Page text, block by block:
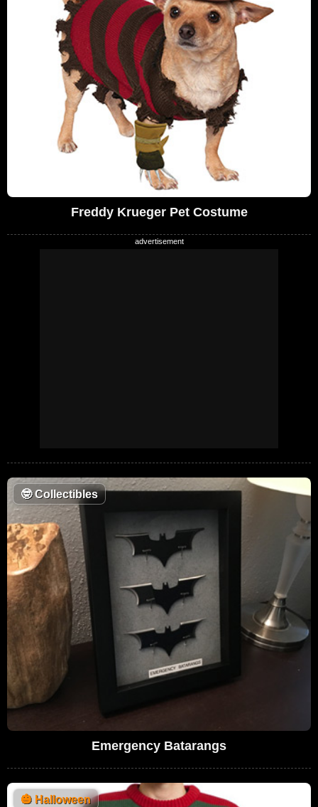
Freddy Krueger Pet Costume
🤓Collectibles
Emergency Batarangs
🎃 Halloween